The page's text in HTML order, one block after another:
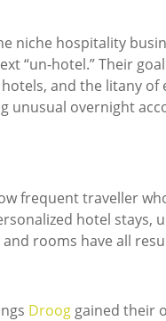
niche hospitality
“un-hotel.” Their
and the litany
unusual overnight
frequent traveller
hotel stays,
rooms have all
Droog gained their